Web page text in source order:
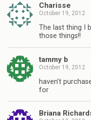
Charisse
October 19, 2012
The last thing I
those things!!
tammy b
October 19, 2012
haven’t
for
Briana